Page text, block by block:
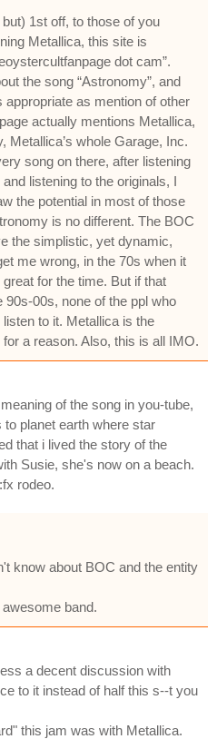
1st off, to those of you
Metallica, this site is
dot cam”.
the song “Astronomy”, and
as mention of other
actually mentions Metallica,
Metallica’s whole Garage, Inc.
song on there, after listening
listening to the originals, I
the potential in most of those
is no different. The BOC
the simplistic, yet dynamic,
me wrong, in the 70s when it
for the time. But if that
00s, none of the ppl who
to it. Metallica is the
a reason. Also, this is all IMO.
of the song in you-tube,
planet earth where star
that i lived the story of the
Susie, she's now on a beach.
rodeo.
know about BOC and the entity
band.
a decent discussion with
to it instead of half this s--t you
this jam was with Metallica.